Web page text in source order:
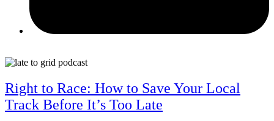
Right to Race: How to Save Your Local
Track Before It’s Too Late